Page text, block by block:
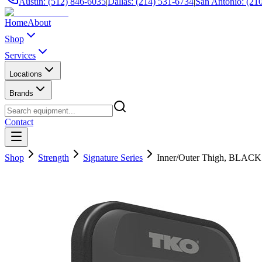
HomeAbout
Shop
Services
Locations
Brands
Contact
Shop Strength Signature Series Inner/Outer Thigh, BLACK